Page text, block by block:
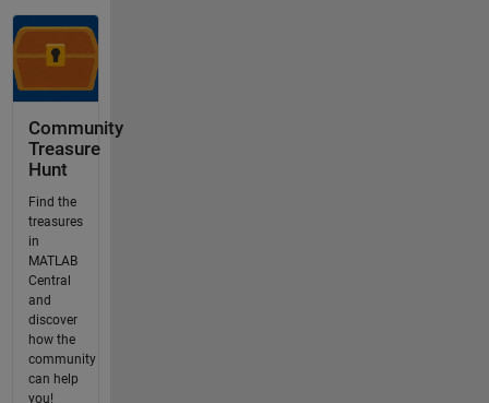
Community
Treasure
Hunt
Find the
treasures
in
MATLAB
Central
and
discover
how the
community
can help
you!